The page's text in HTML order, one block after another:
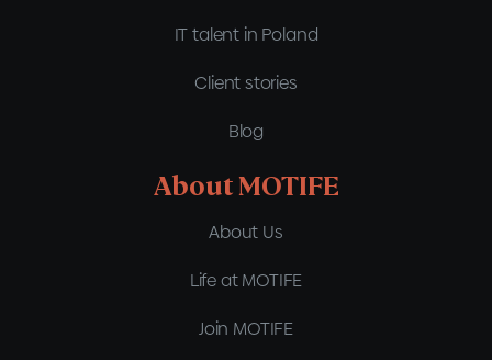
IT talent in Poland
Client stories
Blog
About MOTIFE
About Us
Life at MOTIFE
Join MOTIFE